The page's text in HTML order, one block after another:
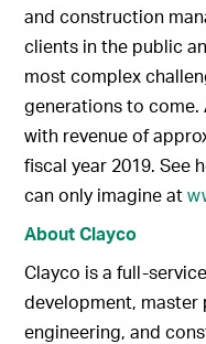
and construction
clients in the public
most complex
generations to come.
with revenue of
fiscal year 2019. See
can only imagine at
About Clayco
Clayco is a full-
development, master
engineering, and